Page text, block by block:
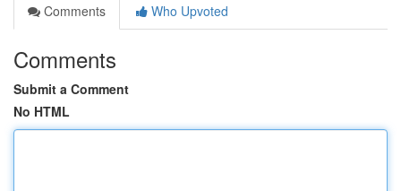
Comments
Who Upvoted
Comments
Submit a Comment
No HTML